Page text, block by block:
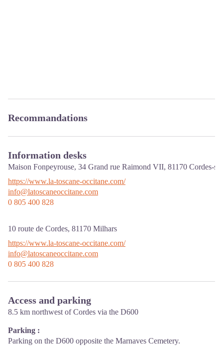
Recommandations
Information desks
Maison Fonpeyrouse, 34 Grand rue Raimond VII, 81170 Cordes-
https://www.la-toscane-occitane.com/
info@latoscaneoccitane.com
0 805 400 828
10 route de Cordes, 81170 Milhars
https://www.la-toscane-occitane.com/
info@latoscaneoccitane.com
0 805 400 828
Access and parking
8.5 km northwest of Cordes via the D600
Parking :
Parking on the D600 opposite the Marnaves Cemetery.